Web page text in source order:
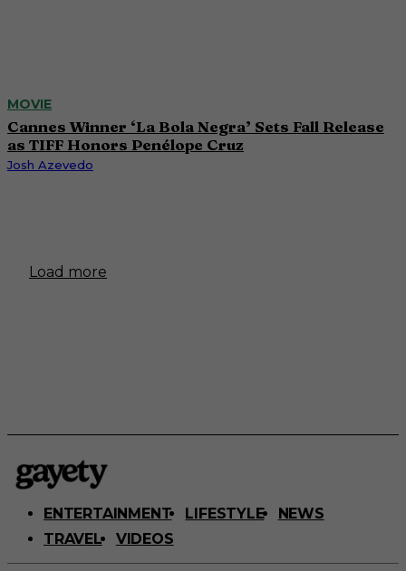
MOVIE
Cannes Winner ‘La Bola Negra’ Sets Fall Release
as TIFF Honors Penélope Cruz
Josh Azevedo
Load more
ENTERTAINMENT LIFESTYLE
NEWS
TRAVEL
VIDEOS